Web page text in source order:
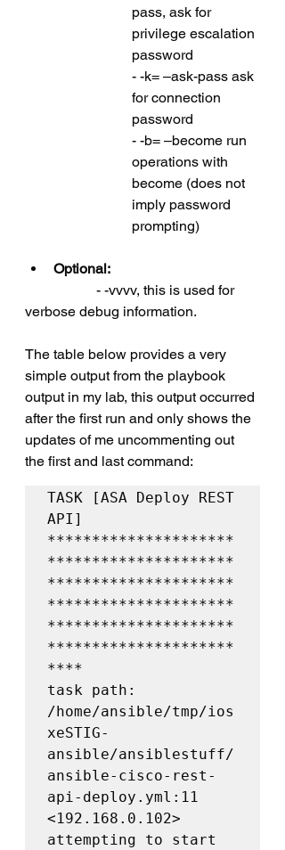
pass, ask for
privilege escalation
password
- -k= –ask-pass ask
for connection
password
- -b= –become run
operations with
become (does not
imply password
prompting)
Optional:
verbose debug information.
The table below provides a very
simple output from the playbook
output in my lab, this output occurred
after the first run and only shows the
updates of me uncommenting out
the first and last command:
TASK [ASA Deploy REST
API]
*********************
*********************
*********************
*********************
*********************
*********************
****
task path:
/home/ansible/tmp/ios
xeSTIG-
ansible/ansiblestuff/
ansible-cisco-rest-
api-deploy.yml:11
<192.168.0.102>
attempting to start